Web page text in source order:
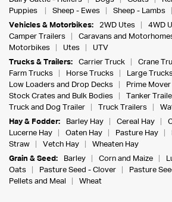
Puppies
Sheep - Ewes Sheep - Lambs
Vehicles & Motorbikes:
2WD Utes 4WD
Camper Trailers
Caravans and
Motorbikes
Utes
UTV
Trucks & Trailers:
Carrier Truck Crane
Farm Trucks
Horse Trucks Large
Low Loaders and Drop Decks
Prime Mover
Stock Crates and Bulk Bodies
Tanker
Truck and Dog Trailer
Truck Trailers
Hay & Fodder:
Barley Hay Cereal Hay
Lucerne Hay
Oaten Hay Pasture Hay
Straw
Vetch Hay
Wheaten Hay
Grain & Seed:
Barley Corn and Maize
Oats
Pasture Seed - Clover
Pasture
Pellets and Meal
Wheat